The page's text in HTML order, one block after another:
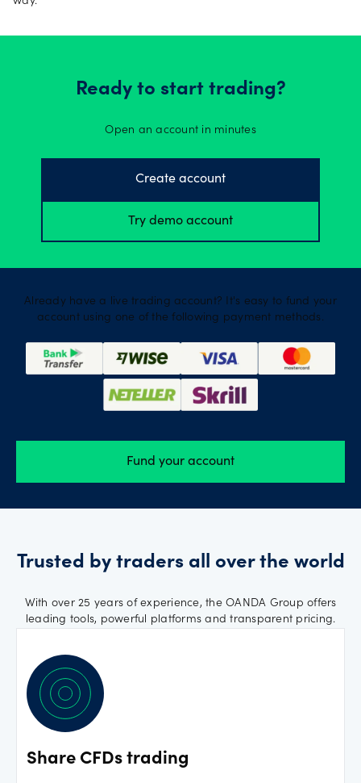
Ready to start trading?
Open an account in minutes
Create account
Try demo account
Already have a live trading account? It's easy to fund your
account using one of the following payment methods.
Fund your account
Trusted by traders all over the world
With over 25 years of experience, the OANDA Group offers
leading tools, powerful platforms and transparent pricing.
Share CFDs trading